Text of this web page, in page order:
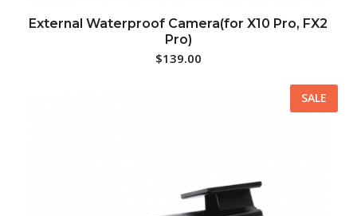
External Waterproof Camera(for X10 Pro, FX2
Pro)
$139.00
SALE